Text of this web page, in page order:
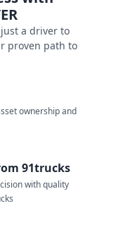
a driver to
proven path to
ownership and
91trucks
with quality